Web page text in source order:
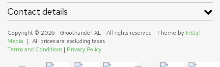
Contact details
Copyright © 2026 - Groothandel-XL - All rights reserved - Theme by InStijl
Media
|
All prices are excluding taxes
Terms and Conditions | Privacy Policy